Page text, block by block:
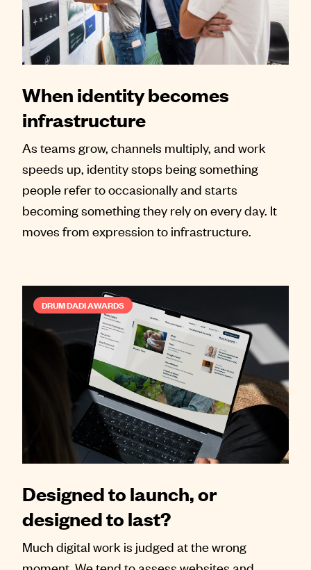
When identity becomes
infrastructure
As teams grow, channels multiply, and work
speeds up, identity stops being something
people refer to occasionally and starts
becoming something they rely on every day. It
moves from expression to infrastructure.
DRUM DADI AWARDS
Designed to launch, or
designed to last?
Much digital work is judged at the wrong